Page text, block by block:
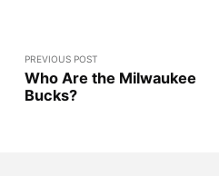
PREVIOUS POST
Who Are the Milwaukee
Bucks?